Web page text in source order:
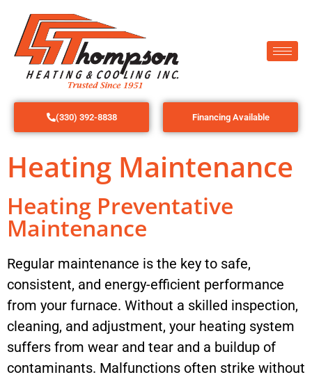
(330) 392-8838 Financing Available
Heating Maintenance
Heating Preventative
Maintenance
Regular maintenance is the key to safe,
consistent, and energy-efficient performance
from your furnace. Without a skilled inspection,
cleaning, and adjustment, your heating system
suffers from wear and tear and a buildup of
contaminants. Malfunctions often strike without